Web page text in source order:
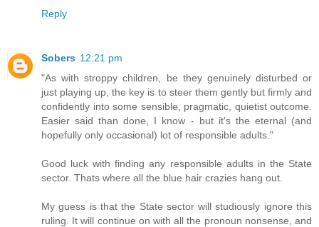
Reply
Sobers 12:21 pm
"As with stroppy children, be they genuinely disturbed or
just playing up, the key is to steer them gently but firmly and
confidently into some sensible, pragmatic, quietist outcome.
Easier said than done, I know - but it's the eternal (and
hopefully only occasional) lot of responsible adults."
Good luck with finding any responsible adults in the State
sector. Thats where all the blue hair crazies hang out.
My guess is that the State sector will studiously ignore this
ruling. It will continue on with all the pronoun nonsense, and